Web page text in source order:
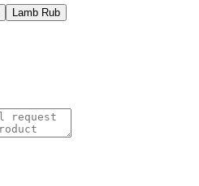
Lamb Rub